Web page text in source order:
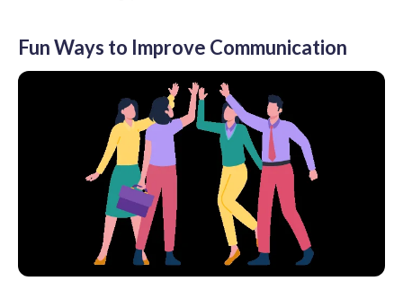
Fun Ways to Improve Communication